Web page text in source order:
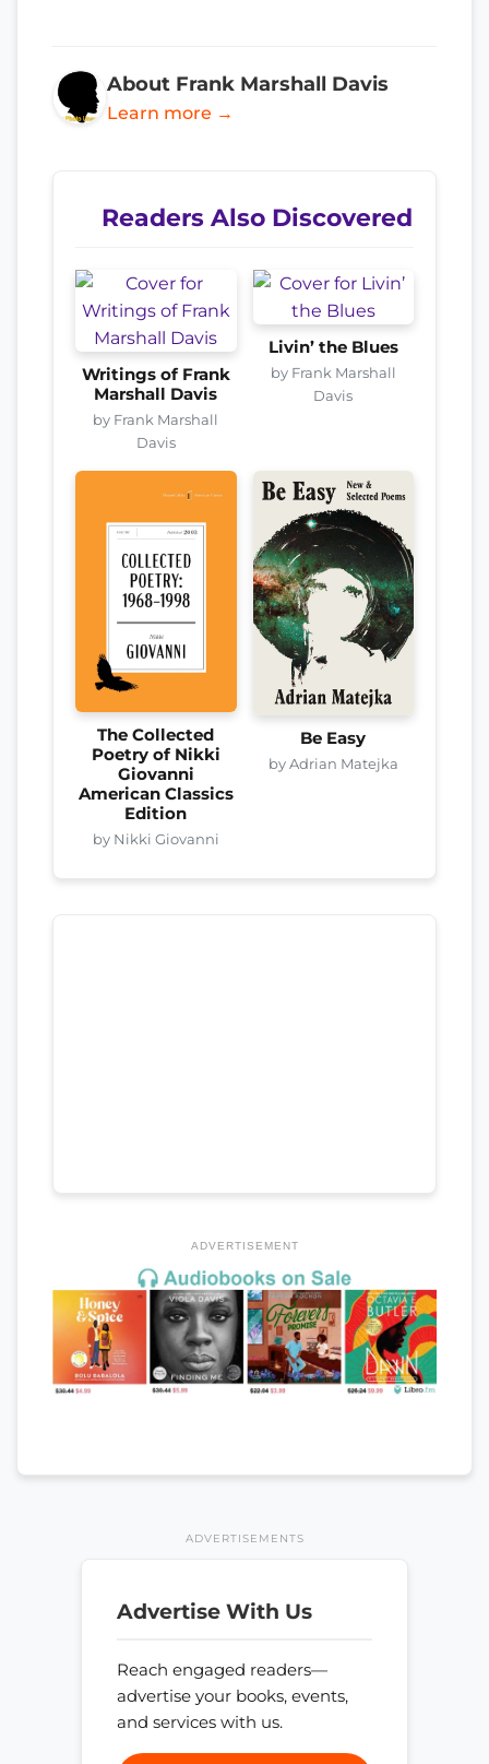
About Frank Marshall Davis
Learn more →
Readers Also Discovered
Writings of Frank
Marshall Davis
by Frank Marshall
Davis
Livin’ the Blues
by Frank Marshall
Davis
The Collected
Poetry of Nikki
Giovanni
American Classics
Edition
by Nikki Giovanni
Be Easy
by Adrian Matejka
ADVERTISEMENT
ADVERTISEMENTS
Advertise With Us
Reach engaged readers—
advertise your books, events,
and services with us.